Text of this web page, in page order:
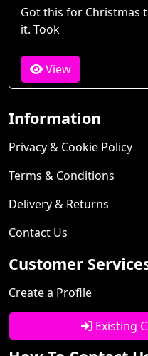
Got this for Christmas
it. Took
View
Information
Privacy & Cookie Policy
Terms & Conditions
Delivery & Returns
Contact Us
Customer
Create a Profile
Existing